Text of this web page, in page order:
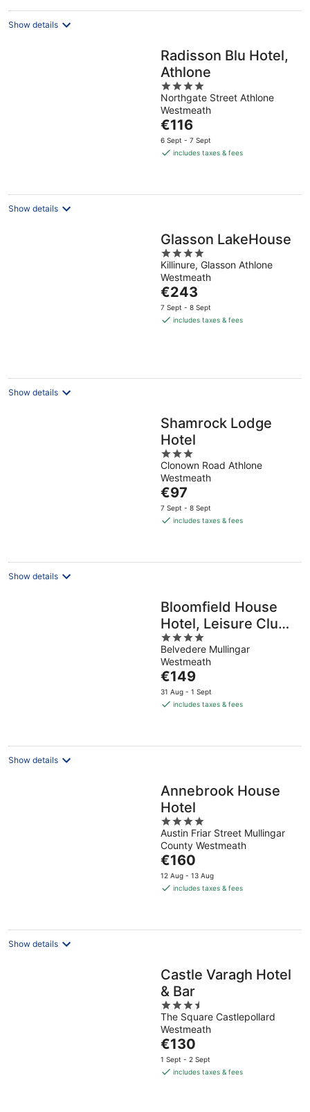
night
Show details
Radisson Blu Hotel,
Athlone
4
out
of
5
Northgate Street Athlone
Westmeath
The
price
is
night
€116
6 Sept - 7 Sept
includes taxes & fees
Show details
Glasson LakeHouse
4
out
of
5
Killinure, Glasson Athlone
Westmeath
The
price
is
€243
7 Sept - 8 Sept
includes taxes & fees
Show details
Shamrock Lodge
Hotel
3
out
of
5
Clonown Road Athlone
Westmeath
The
price
is
night
€97
7 Sept - 8 Sept
includes taxes & fees
Show details
Bloomfield House
Hotel, Leisure Club
& Spa
4
out
of
5
Belvedere Mullingar
Westmeath
The
price
is
night
€149
31 Aug - 1 Sept
includes taxes & fees
Show details
Annebrook House
Hotel
4
out
of
5
Austin Friar Street Mullingar
County Westmeath
The
price
is
night
€160
12 Aug - 13 Aug
includes taxes & fees
Show details
Castle Varagh Hotel
& Bar
3.5
out
of
5
The Square Castlepollard
Westmeath
The
price
is
€130
1 Sept - 2 Sept
includes taxes & fees